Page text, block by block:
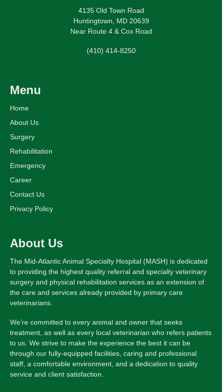
4135 Old Town Road
Huntingtown, MD 20639
Near Route 4 & Cox Road
(410) 414-8250
Menu
Home
About Us
Surgery
Rehabilitation
Emergency
Career
Contact Us
Privacy Policy
About Us
The Mid-Atlantic Animal Specialty Hospital (MASH) is dedicated
to providing the highest quality referral and specialty veterinary
surgery and physical rehabilitation services as an extension of
the care and services already provided by primary care
veterinarians.
We’re committed to every animal and owner that seeks
treatment, as well as every local veterinarian who refers patients
to us. We strive to make the experience the best it can be
through our fully-equipped facilities, caring and professional
staff, a comfortable environment, and a dedication to quality
service and client satisfaction.